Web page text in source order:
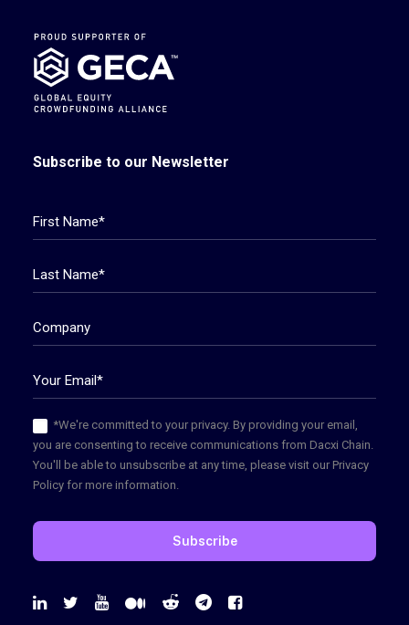
Subscribe to our Newsletter
*We're committed to your privacy. By providing your email,
you are consenting to receive communications from Dacxi Chain.
You'll be able to unsubscribe at any time, please visit our Privacy
Policy for more information.